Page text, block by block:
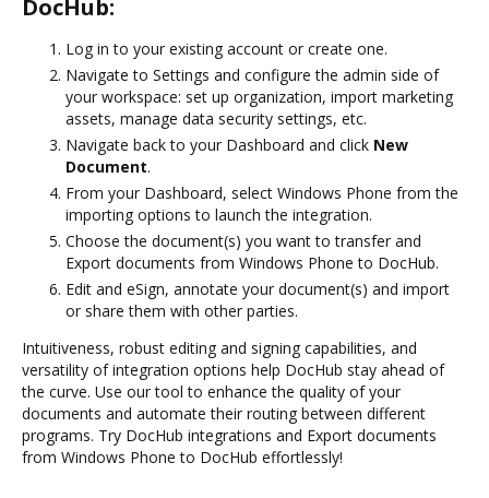
DocHub:
Log in to your existing account or create one.
Navigate to Settings and configure the admin side of
your workspace: set up organization, import marketing
assets, manage data security settings, etc.
Navigate back to your Dashboard and click New
Document.
From your Dashboard, select Windows Phone from the
importing options to launch the integration.
Choose the document(s) you want to transfer and
Export documents from Windows Phone to DocHub.
Edit and eSign, annotate your document(s) and import
or share them with other parties.
Intuitiveness, robust editing and signing capabilities, and
versatility of integration options help DocHub stay ahead of
the curve. Use our tool to enhance the quality of your
documents and automate their routing between different
programs. Try DocHub integrations and Export documents
from Windows Phone to DocHub effortlessly!